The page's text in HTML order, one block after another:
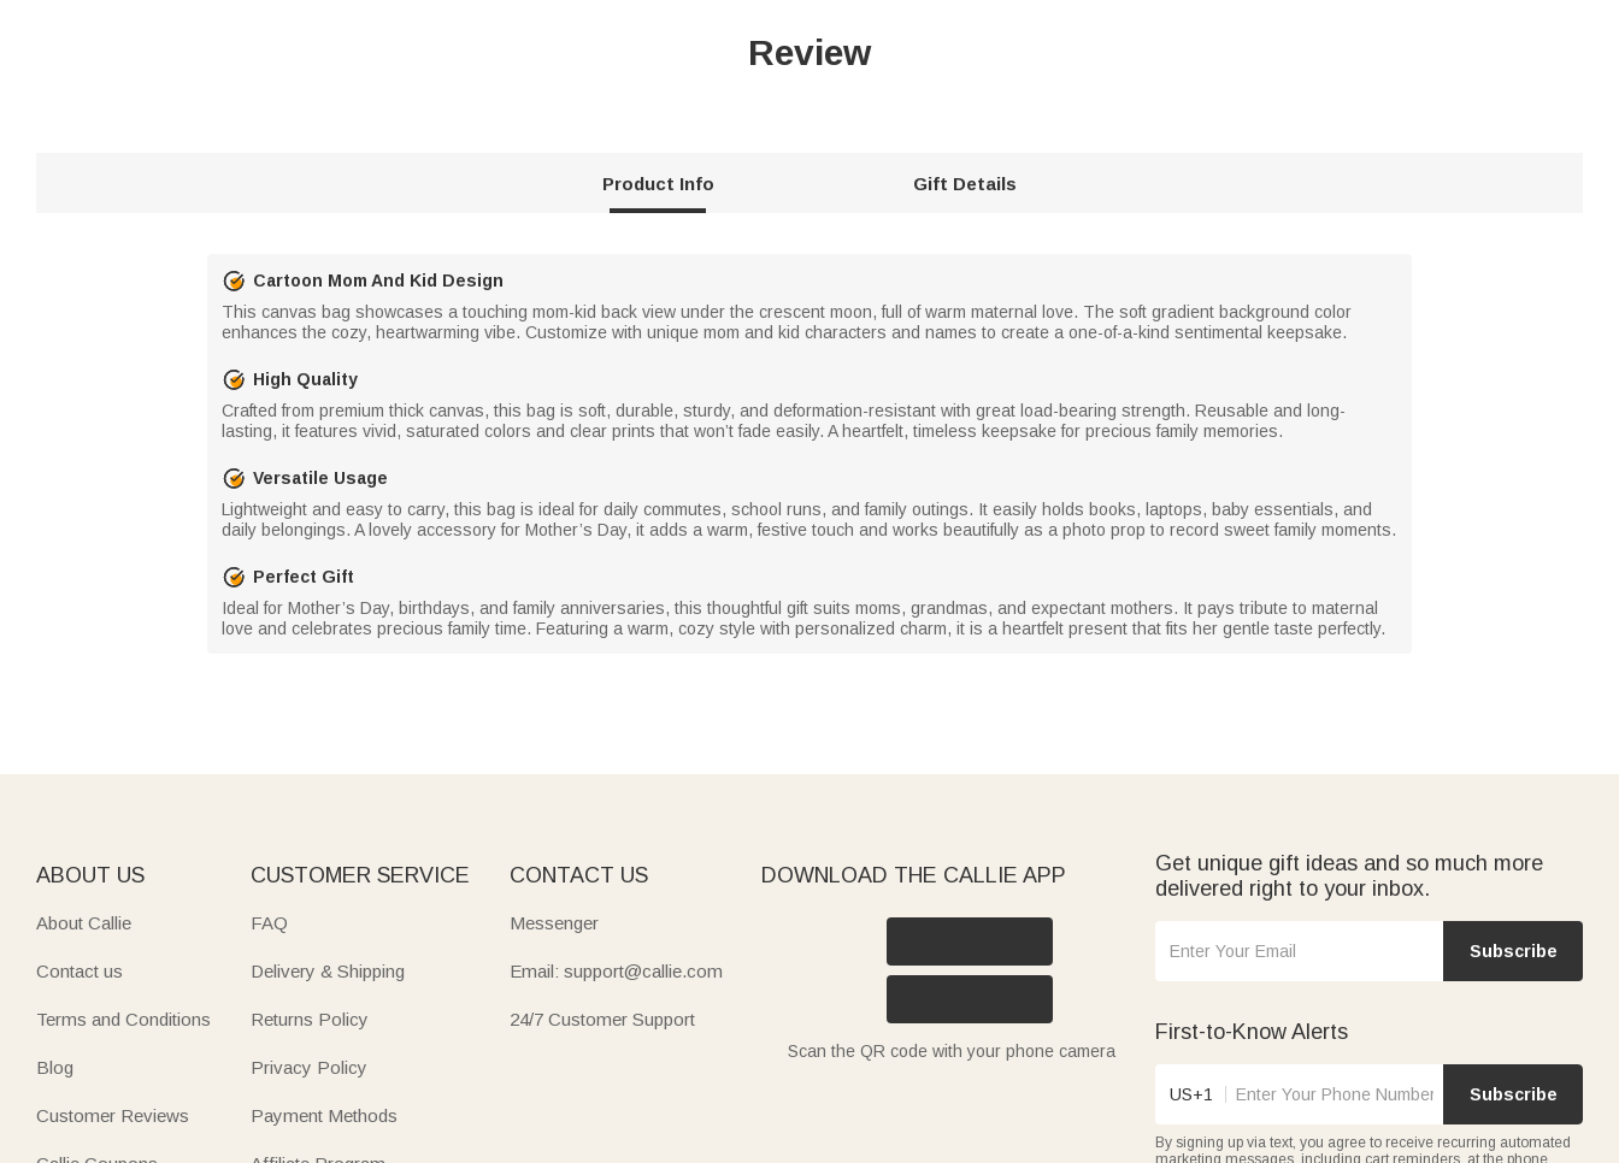
Review
Product Info Gift Details
Cartoon Mom And Kid Design
This canvas bag showcases a touching mom-kid back view under the crescent moon, full of warm maternal love. The soft gradient background color
enhances the cozy, heartwarming vibe. Customize with unique mom and kid characters and names to create a one-of-a-kind sentimental keepsake.
High Quality
Crafted from premium thick canvas, this bag is soft, durable, sturdy, and deformation-resistant with great load-bearing strength. Reusable and long-
lasting, it features vivid, saturated colors and clear prints that won’t fade easily. A heartfelt, timeless keepsake for precious family memories.
Versatile Usage
Lightweight and easy to carry, this bag is ideal for daily commutes, school runs, and family outings. It easily holds books, laptops, baby essentials, and
daily belongings. A lovely accessory for Mother’s Day, it adds a warm, festive touch and works beautifully as a photo prop to record sweet family moments.
Perfect Gift
Ideal for Mother’s Day, birthdays, and family anniversaries, this thoughtful gift suits moms, grandmas, and expectant mothers. It pays tribute to maternal
love and celebrates precious family time. Featuring a warm, cozy style with personalized charm, it is a heartfelt present that fits her gentle taste perfectly.
ABOUT US
About Callie
Contact us
Terms and Conditions
Blog
Customer Reviews
CUSTOMER SERVICE
FAQ
Delivery & Shipping
Returns Policy
Privacy Policy
Payment Methods
CONTACT US
Messenger
Email: support@callie.com
24/7 Customer Support
DOWNLOAD THE CALLIE APP
Scan the QR code with your phone camera
Get unique gift ideas and so much more
delivered right to your inbox.
Subscribe
First-to-Know Alerts
US+1 Subscribe
By signing up via text, you agree to receive recurring automated
marketing messages, including cart reminders, at the phone